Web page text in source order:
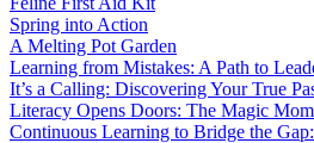
Spring into Action
A Melting Pot Garden
Learning from Mistakes: A Path to
It’s a Calling: Discovering Your True
Literacy Opens Doors: The Magic
Continuous Learning to Bridge the